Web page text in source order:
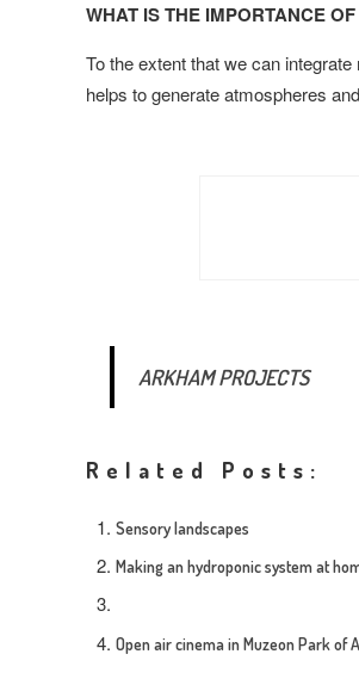
WHAT IS THE IMPORTANCE
To the extent that we can
helps to generate atmospheres
ARKHAM PROJECTS
Related Posts:
Sensory landscapes
Making an hydroponic system at
Open air cinema in Muzeon Park of